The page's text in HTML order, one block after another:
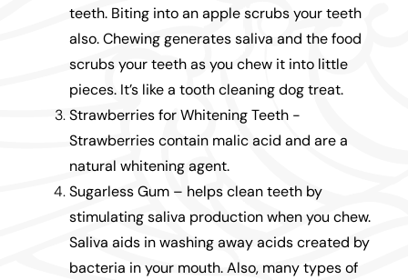
teeth. Biting into an apple scrubs your teeth
also. Chewing generates saliva and the food
scrubs your teeth as you chew it into little
pieces. It’s like a tooth cleaning dog treat.
Strawberries for Whitening Teeth -
Strawberries contain malic acid and are a
natural whitening agent.
Sugarless Gum – helps clean teeth by
stimulating saliva production when you chew.
Saliva aids in washing away acids created by
bacteria in your mouth. Also, many types of